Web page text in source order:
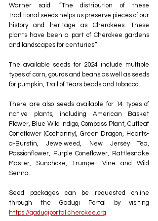
Warner said. “The distribution of these
traditional seeds helps us preserve pieces of our
history and heritage as Cherokees. These
plants have been a part of Cherokee gardens
and landscapes for centuries.”
The available seeds for 2024 include multiple
types of corn, gourds and beans as well as seeds
for pumpkin, Trail of Tears beads and tobacco.
There are also seeds available for 14 types of
native plants, including American Basket
Flower, Blue Wild Indigo, Compass Plant, Cutleaf
Coneflower (Cochanny), Green Dragon, Hearts-
a-Burstin, Jewelweed, New Jersey Tea,
Passionflower, Purple Coneflower, Rattlesnake
Master, Sunchoke, Trumpet Vine and Wild
Senna.
Seed packages can be requested online
https://gadugiportal.cherokee.org.